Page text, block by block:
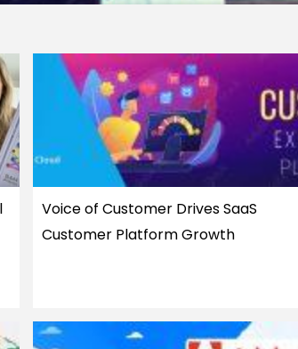
Voice of Customer Drives SaaS
Customer Platform Growth